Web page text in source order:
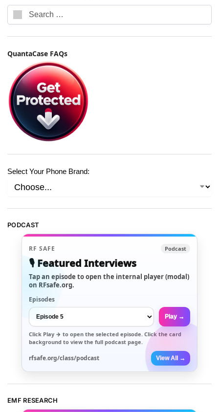
QuantaCase FAQs
Select Your Phone Brand:
PODCAST
RF SAFE Podcast
🎙️ Featured Interviews
Tap an episode to open the internal player (modal)
on RFsafe.org.
Episodes
Play →
Click Play → to open the selected episode. Click the card
background to view the full podcast page.
rfsafe.org/class/podcast View All →
EMF RESEARCH